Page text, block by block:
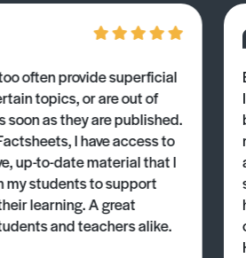
often provide superficial
topics, or are out of
soon as they are published.
I have access to
up-to-date material that I
my students to support
learning. A great
and teachers alike.